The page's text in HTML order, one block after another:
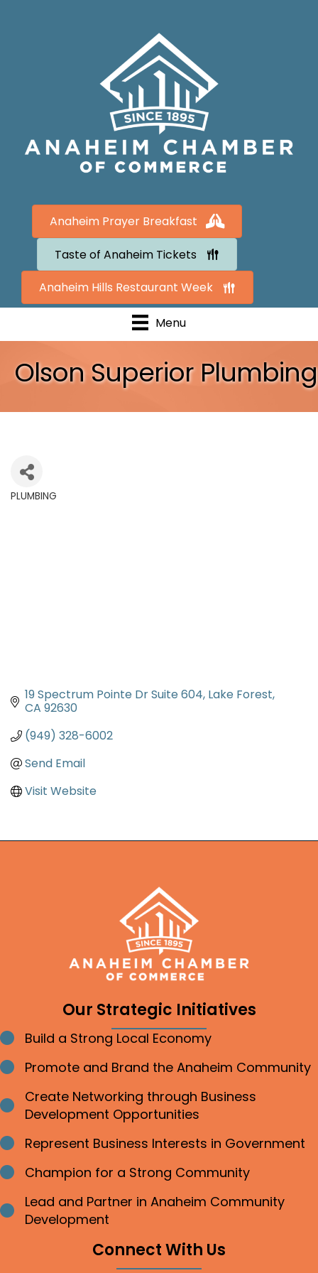
Anaheim Prayer Breakfast
Taste of Anaheim Tickets
Anaheim Hills Restaurant Week
Menu
Olson Superior Plumbing
PLUMBING
19 Spectrum Pointe Dr Suite 604 Lake Forest
CA 92630
(949) 328-6002
Send Email
Visit Website
Our Strategic Initiatives
Bullet point
Build a Strong Local Economy
Bullet point
Promote and Brand the Anaheim Community
Bullet point
Create Networking through Business
Development Opportunities
Bullet point
Represent Business Interests in Government
Bullet point
Champion for a Strong Community
Bullet point
Lead and Partner in Anaheim Community
Development
Connect With Us